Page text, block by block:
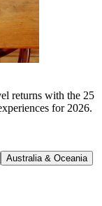
returns with the 25
for 2026.
Australia & Oceania